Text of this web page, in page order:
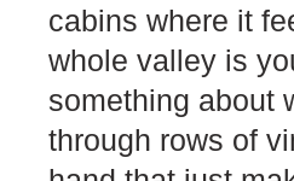
cabins where it
whole valley is
something about
through rows of